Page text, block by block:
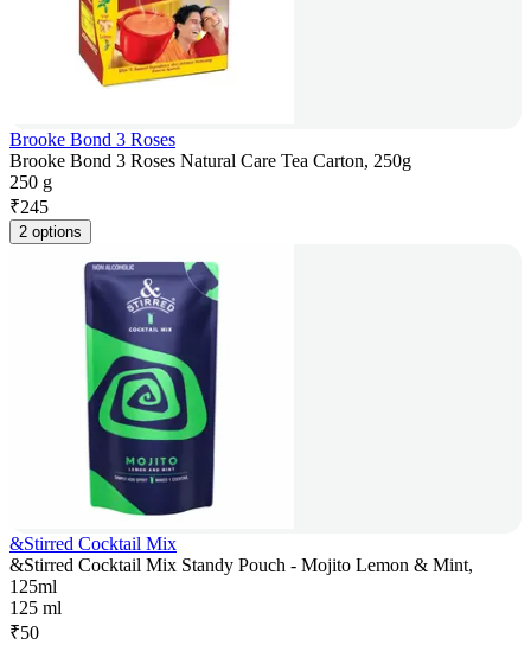
Brooke Bond 3 Roses
Brooke Bond 3 Roses Natural Care Tea Carton, 250g
250 g
₹245
2 options
&Stirred Cocktail Mix
&Stirred Cocktail Mix Standy Pouch - Mojito Lemon & Mint,
125ml
125 ml
₹50